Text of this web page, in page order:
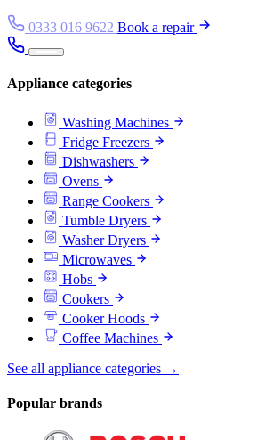
0333 016 9622 Book a repair
Appliance categories
Washing Machines
Fridge Freezers
Dishwashers
Ovens
Range Cookers
Tumble Dryers
Washer Dryers
Microwaves
Hobs
Cookers
Cooker Hoods
Coffee Machines
See all appliance categories →
Popular brands